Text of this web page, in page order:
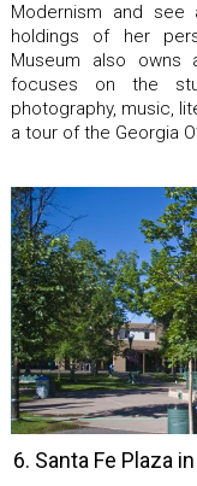
Modernism and
holdings of her
Museum also owns
focuses on the
photography, music,
a tour of the Georgia
6. Santa Fe Plaza